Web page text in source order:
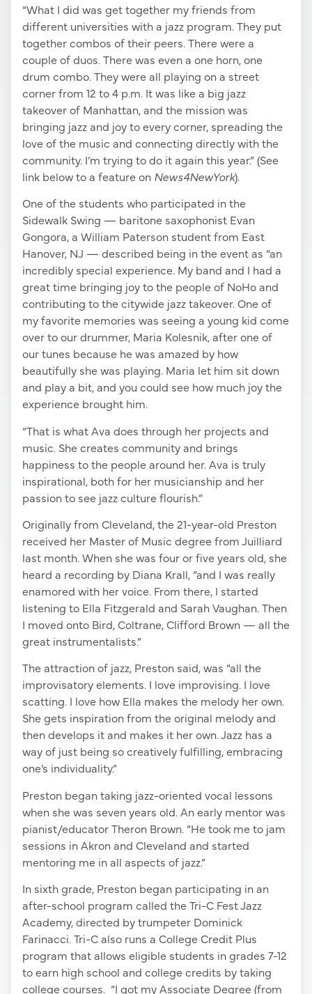
“What I did was get together my friends from
different universities with a jazz program. They put
together combos of their peers. There were a
couple of duos. There was even a one horn, one
drum combo. They were all playing on a street
corner from 12 to 4 p.m. It was like a big jazz
takeover of Manhattan, and the mission was
bringing jazz and joy to every corner, spreading the
love of the music and connecting directly with the
community. I’m trying to do it again this year.” (See
link below to a feature on News4NewYork).
One of the students who participated in the
Sidewalk Swing — baritone saxophonist Evan
Gongora, a William Paterson student from East
Hanover, NJ — described being in the event as “an
incredibly special experience. My band and I had a
great time bringing joy to the people of NoHo and
contributing to the citywide jazz takeover. One of
my favorite memories was seeing a young kid come
over to our drummer, Maria Kolesnik, after one of
our tunes because he was amazed by how
beautifully she was playing. Maria let him sit down
and play a bit, and you could see how much joy the
experience brought him.
“That is what Ava does through her projects and
music. She creates community and brings
happiness to the people around her. Ava is truly
inspirational, both for her musicianship and her
passion to see jazz culture flourish.”
Originally from Cleveland, the 21-year-old Preston
received her Master of Music degree from Juilliard
last month. When she was four or five years old, she
heard a recording by Diana Krall, “and I was really
enamored with her voice. From there, I started
listening to Ella Fitzgerald and Sarah Vaughan. Then
I moved onto Bird, Coltrane, Clifford Brown — all the
great instrumentalists.”
The attraction of jazz, Preston said, was “all the
improvisatory elements. I love improvising. I love
scatting. I love how Ella makes the melody her own.
She gets inspiration from the original melody and
then develops it and makes it her own. Jazz has a
way of just being so creatively fulfilling, embracing
one’s individuality.”
Preston began taking jazz-oriented vocal lessons
when she was seven years old. An early mentor was
pianist/educator Theron Brown. “He took me to jam
sessions in Akron and Cleveland and started
mentoring me in all aspects of jazz.”
In sixth grade, Preston began participating in an
after-school program called the Tri-C Fest Jazz
Academy, directed by trumpeter Dominick
Farinacci. Tri-C also runs a College Credit Plus
program that allows eligible students in grades 7-12
to earn high school and college credits by taking
college courses. “I got my Associate Degree (from